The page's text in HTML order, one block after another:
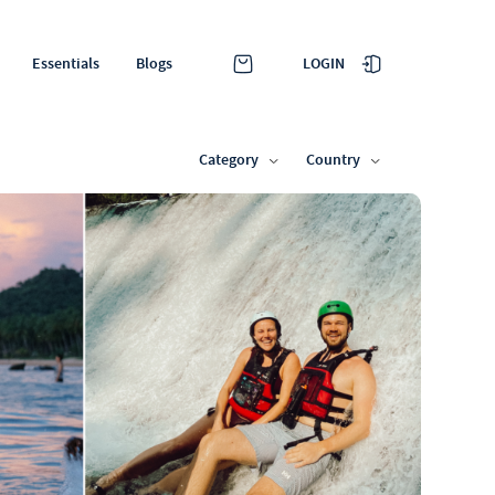
Essentials Blogs LOGIN
Category Country